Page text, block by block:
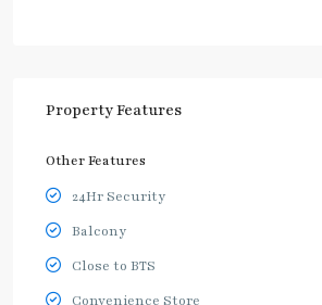
Property Features
Other Features
24Hr Security
Balcony
Close to BTS
Convenience Store